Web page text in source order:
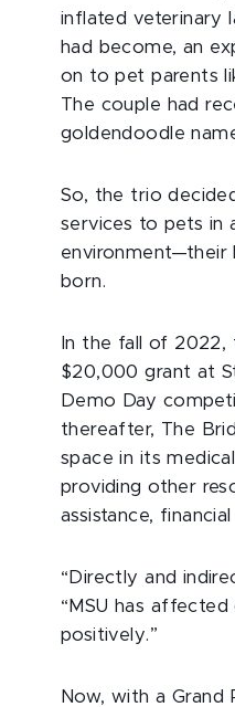
inflated veterinary
had become, an
on to pet parents
The couple had
goldendoodle
So, the trio
services to pets in
environment—their
born.
In the fall of 2022,
$20,000 grant at
Demo Day
thereafter, The
space in its
providing other
assistance,
“Directly and
“MSU has affected
positively.”
Now, with a Grand